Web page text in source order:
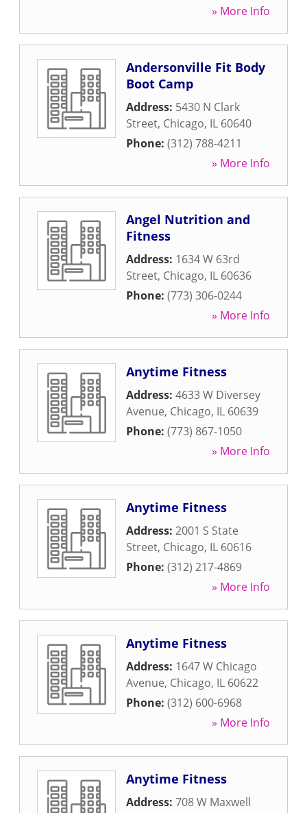
» More Info
Andersonville Fit Body
Boot Camp
Address: 5430 N Clark
Street, Chicago, IL 60640
Phone: (312) 788-4211
» More Info
Angel Nutrition and
Fitness
Address: 1634 W 63rd
Street, Chicago, IL 60636
Phone: (773) 306-0244
» More Info
Anytime Fitness
Address: 4633 W Diversey
Avenue, Chicago, IL 60639
Phone: (773) 867-1050
» More Info
Anytime Fitness
Address: 2001 S State
Street, Chicago, IL 60616
Phone: (312) 217-4869
» More Info
Anytime Fitness
Address: 1647 W Chicago
Avenue, Chicago, IL 60622
Phone: (312) 600-6968
» More Info
Anytime Fitness
Address: 708 W Maxwell